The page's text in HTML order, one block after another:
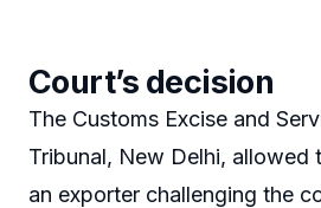
Court’s decision
The Customs Excise and
Tribunal, New Delhi, allowed
an exporter challenging the